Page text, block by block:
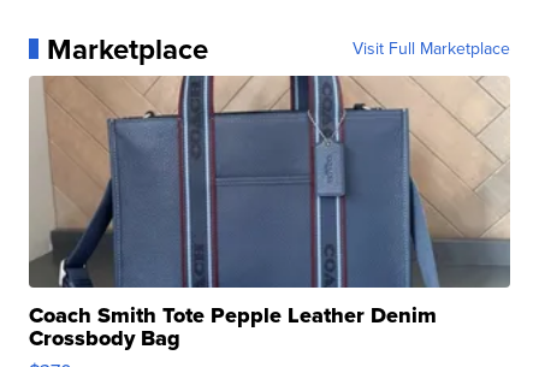
Marketplace Visit Full Marketplace
Coach Smith Tote Pepple Leather Denim
Crossbody Bag